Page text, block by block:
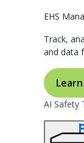
EHS
Track,
and data
AI Safety